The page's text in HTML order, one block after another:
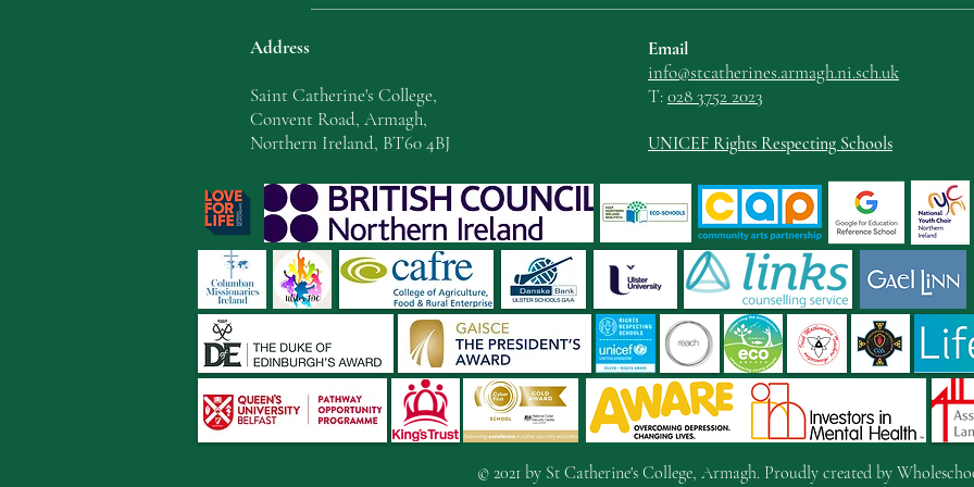
Address
Saint Catherine's College,
Convent Road, Armagh,
Northern Ireland, BT60 4BJ
Email
info@stcatherines.armagh.ni.sch.uk
T:028 3752 2023
UNICEF Rights Respecting Schools
© 2021 by St Catherine's College, Armagh. Proudly created by